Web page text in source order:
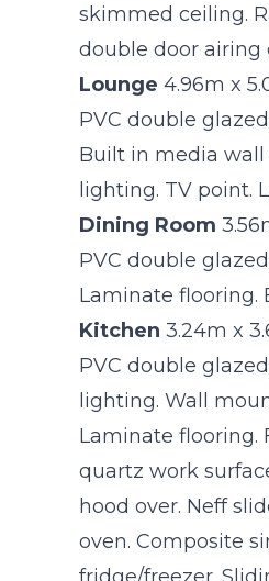
skimmed ceiling.
double door airing
Lounge 4.96m x
PVC double
Built in media
lighting. TV point.
Dining Room
PVC double
Laminate flooring.
Kitchen 3.24m x
PVC double
lighting. Wall
Laminate flooring.
quartz work
hood over. Neff
oven. Composite